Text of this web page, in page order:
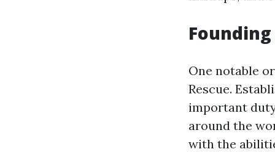
One notable
Rescue.
important
around the
with the